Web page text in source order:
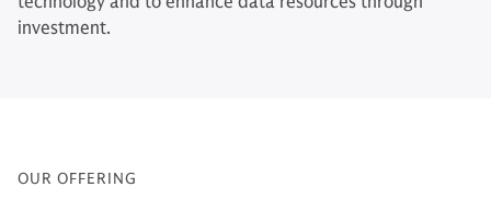
investment.
OUR OFFERING